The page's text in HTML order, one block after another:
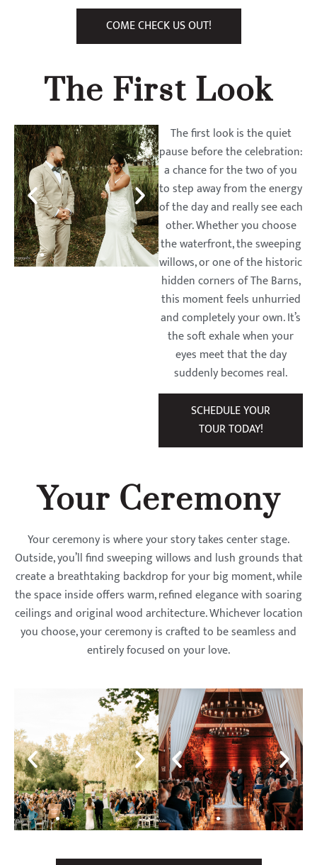
COME CHECK US OUT!
The First Look
The first look is the quiet
pause before the celebration:
a chance for the two of you
to step away from the energy
of the day and really see each
other. Whether you choose
the waterfront, the sweeping
willows, or one of the historic
hidden corners of The Barns,
this moment feels unhurried
and completely your own. It’s
the soft exhale when your
eyes meet that the day
suddenly becomes real.
SCHEDULE YOUR
TOUR TODAY!
Your Ceremony
Your ceremony is where your story takes center stage.
Outside, you’ll find sweeping willows and lush grounds that
create a breathtaking backdrop for your big moment, while
the space inside offers warm, refined elegance with soaring
ceilings and original wood architecture. Whichever location
you choose, your ceremony is crafted to be seamless and
entirely focused on your love.